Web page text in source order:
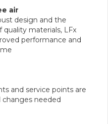
air
design and the
materials, LFx
performance and
and service points are
changes needed